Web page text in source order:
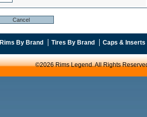
Rims By Brand Tires By Brand Caps & Inserts
©2026 Rims Legend. All Rights